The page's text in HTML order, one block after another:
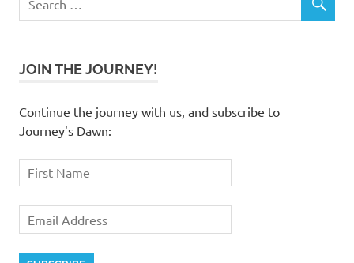
JOIN THE JOURNEY!
Continue the journey with us, and subscribe to
Journey's Dawn: